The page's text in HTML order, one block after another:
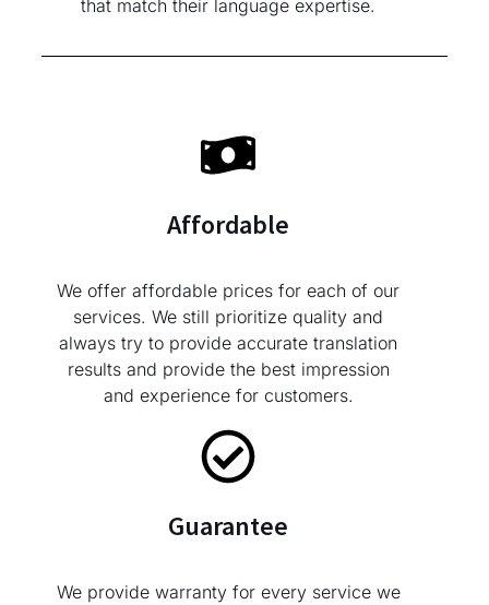
that match their language expertise.
Affordable
We offer affordable prices for each of our
services. We still prioritize quality and
always try to provide accurate translation
results and provide the best impression
and experience for customers.
Guarantee
We provide warranty for every service we